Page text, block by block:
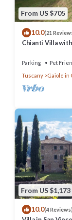
From US $705
10.0(21
Chianti Villa
Parking Pet
Tuscany
Gaiole in
From US $1,173
10.0(4 Reviews)